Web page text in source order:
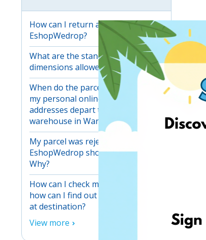
How can I return an item through
EshopWedrop?
What are the standard maximum
dimensions allowed for one parcel?
When do the parcels received at
my personal online shopping
addresses depart to our main
warehouse in Warsaw?
My parcel was rejected at my
EshopWedrop shopping address.
Why?
How can I check my parcels and
how can I find out when they arrive
at destination?
View more